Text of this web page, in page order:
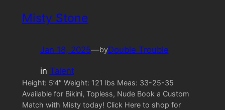
Misty Stone
Jan 18, 2025—byDouble Trouble
in Talent
Height: 5’4″ Weight: 121 lbs Meas: 33-25-35
Available for Bikini, Topless, Nude Book a Custom
Match with Misty today! Click Here to shop for